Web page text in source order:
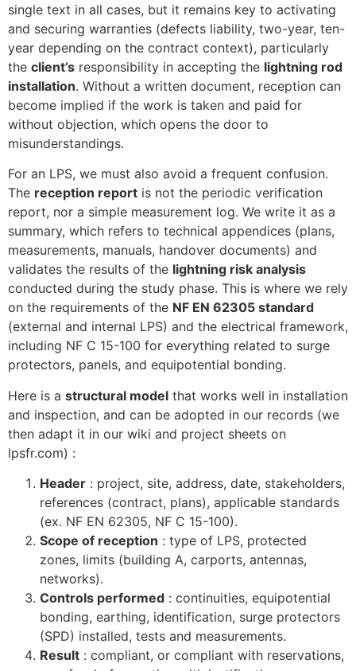
single text in all cases, but it remains key to activating
and securing warranties (defects liability, two-year, ten-
year depending on the contract context), particularly
the client’s responsibility in accepting the lightning rod
installation. Without a written document, reception can
become implied if the work is taken and paid for
without objection, which opens the door to
misunderstandings.
For an LPS, we must also avoid a frequent confusion.
The reception report is not the periodic verification
report, nor a simple measurement log. We write it as a
summary, which refers to technical appendices (plans,
measurements, manuals, handover documents) and
validates the results of the lightning risk analysis
conducted during the study phase. This is where we rely
on the requirements of the NF EN 62305 standard
(external and internal LPS) and the electrical framework,
including NF C 15-100 for everything related to surge
protectors, panels, and equipotential bonding.
Here is a structural model that works well in installation
and inspection, and can be adopted in our records (we
then adapt it in our wiki and project sheets on
lpsfr.com) :
Header : project, site, address, date, stakeholders,
references (contract, plans), applicable standards
(ex. NF EN 62305, NF C 15-100).
Scope of reception : type of LPS, protected
zones, limits (building A, carports, antennas,
networks).
Controls performed : continuities, equipotential
bonding, earthing, identification, surge protectors
(SPD) installed, tests and measurements.
Result : compliant, or compliant with reservations,